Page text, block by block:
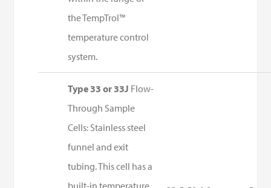
the TempTrol™
temperature control
system.
Type 33 or 33J Flow-
Through Sample
Cells: Stainless steel
funnel and exit
tubing. This cell has a